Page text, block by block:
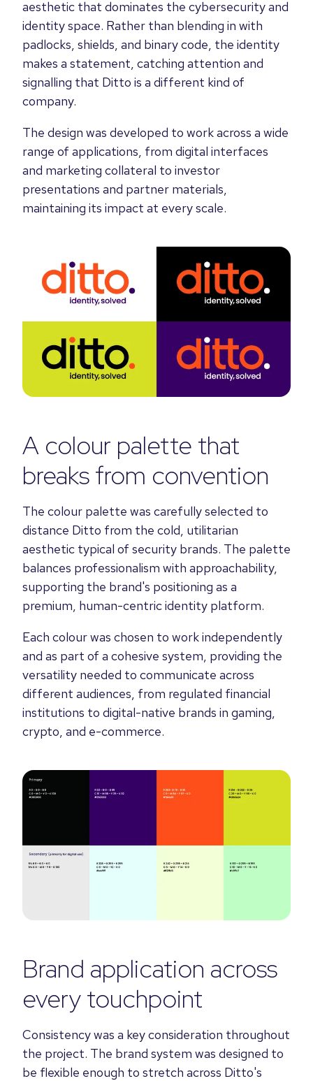
aesthetic that dominates the cybersecurity and
identity space. Rather than blending in with
padlocks, shields, and binary code, the identity
makes a statement, catching attention and
signalling that Ditto is a different kind of
company.
The design was developed to work across a wide
range of applications, from digital interfaces
and marketing collateral to investor
presentations and partner materials,
maintaining its impact at every scale.
A colour palette that
breaks from convention
The colour palette was carefully selected to
distance Ditto from the cold, utilitarian
aesthetic typical of security brands. The palette
balances professionalism with approachability,
supporting the brand's positioning as a
premium, human-centric identity platform.
Each colour was chosen to work independently
and as part of a cohesive system, providing the
versatility needed to communicate across
different audiences, from regulated financial
institutions to digital-native brands in gaming,
crypto, and e-commerce.
Brand application across
every touchpoint
Consistency was a key consideration throughout
the project. The brand system was designed to
be flexible enough to stretch across Ditto's